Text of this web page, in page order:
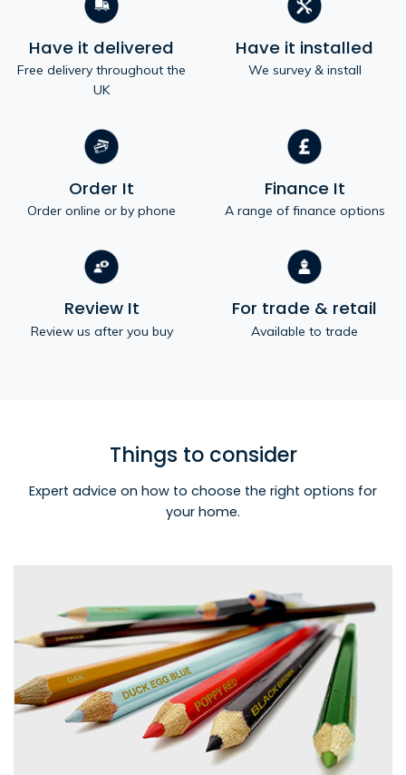
Have it delivered
Free delivery throughout the
UK
Have it installed
We survey & install
Order It
Order online or by phone
Finance It
A range of finance options
Review It
Review us after you buy
For trade & retail
Available to trade
Things to consider
Expert advice on how to choose the right options for
your home.